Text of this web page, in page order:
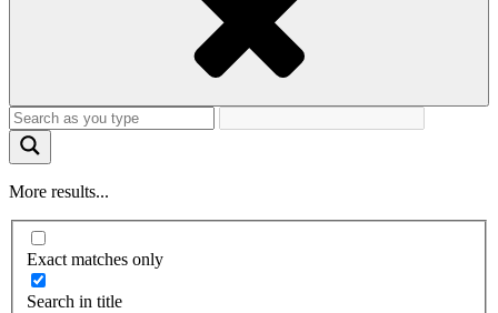
More results...
Exact matches only
Search in title